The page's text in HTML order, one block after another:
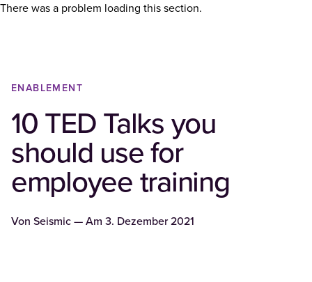
There was a problem loading this section.
ENABLEMENT
10 TED Talks you
should use for
employee training
Von Seismic — Am 3. Dezember 2021